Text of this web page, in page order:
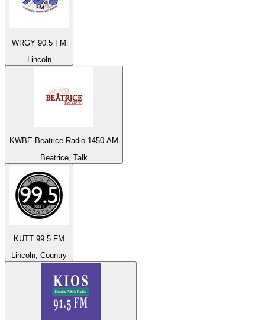
WRGY 90.5 FM
Lincoln
KWBE Beatrice Radio 1450 AM
Beatrice, Talk
KUTT 99.5 FM
Lincoln, Country